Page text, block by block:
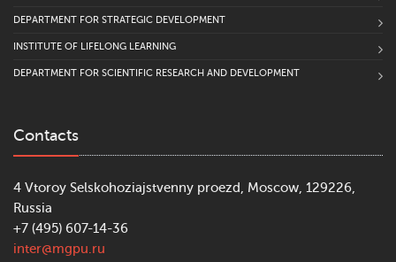
DEPARTMENT FOR STRATEGIC DEVELOPMENT
INSTITUTE OF LIFELONG LEARNING
DEPARTMENT FOR SCIENTIFIC RESEARCH AND DEVELOPMENT
Contacts
4 Vtoroy Selskohoziajstvenny proezd, Moscow, 129226,
Russia
+7 (495) 607-14-36
inter@mgpu.ru